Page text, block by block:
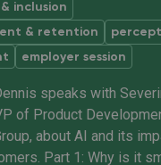
inclusion
& retention
employer session
speaks with
of Product
about AI and its
Part 1: Why is it